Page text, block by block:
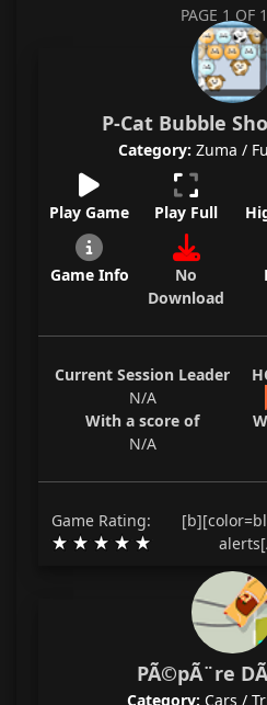
PAGE 1 OF
P-Cat Bubble
Category: Zuma /
Play Game Play Full
Game Info
No
Download
Current Session Leader
N/A
With a score of
N/A
Game Rating:
PÃ©pÃ¨re
Category: Cars /